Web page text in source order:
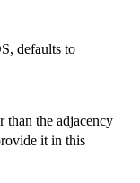
defaults to
than the adjacency
it in this